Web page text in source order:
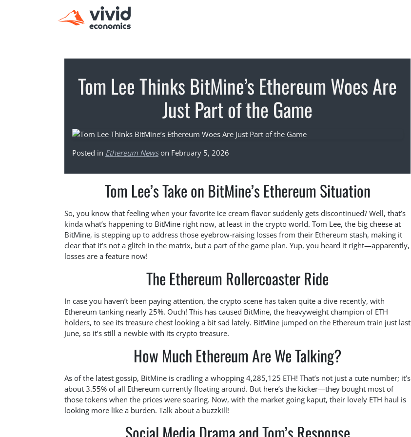
Tom Lee Thinks BitMine’s Ethereum Woes Are
Just Part of the Game
Posted in Ethereum Newson February 5, 2026
Tom Lee’s Take on BitMine’s Ethereum Situation
So, you know that feeling when your favorite ice cream flavor suddenly gets discontinued? Well, that’s
kinda what’s happening to BitMine right now, at least in the crypto world. Tom Lee, the big cheese at
BitMine, is stepping up to address those eyebrow-raising losses from their Ethereum stash, making it
clear that it’s not a glitch in the matrix, but a part of the game plan. Yup, you heard it right—apparently,
losses are a feature now!
The Ethereum Rollercoaster Ride
In case you haven’t been paying attention, the crypto scene has taken quite a dive recently, with
Ethereum tanking nearly 25%. Ouch! This has caused BitMine, the heavyweight champion of ETH
holders, to see its treasure chest looking a bit sad lately. BitMine jumped on the Ethereum train just last
June, so it’s still a newbie with its crypto treasure.
How Much Ethereum Are We Talking?
As of the latest gossip, BitMine is cradling a whopping 4,285,125 ETH! That’s not just a cute number; it’s
about 3.55% of all Ethereum currently floating around. But here’s the kicker—they bought most of
those tokens when the prices were soaring. Now, with the market going kaput, their lovely ETH haul is
looking more like a burden. Talk about a buzzkill!
Social Media Drama and Tom’s Response